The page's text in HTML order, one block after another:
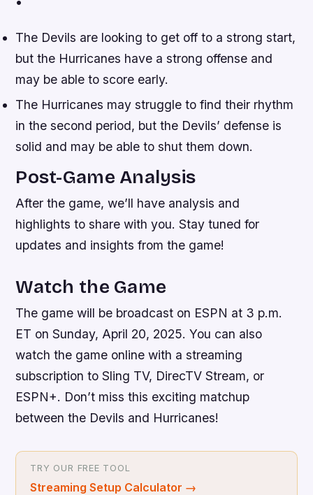
The Devils are looking to get off to a strong start,
but the Hurricanes have a strong offense and
may be able to score early.
The Hurricanes may struggle to find their rhythm
in the second period, but the Devils’ defense is
solid and may be able to shut them down.
Post-Game Analysis
After the game, we’ll have analysis and
highlights to share with you. Stay tuned for
updates and insights from the game!
Watch the Game
The game will be broadcast on ESPN at 3 p.m.
ET on Sunday, April 20, 2025. You can also
watch the game online with a streaming
subscription to Sling TV, DirecTV Stream, or
ESPN+. Don’t miss this exciting matchup
between the Devils and Hurricanes!
TRY OUR FREE TOOL
Streaming Setup Calculator →